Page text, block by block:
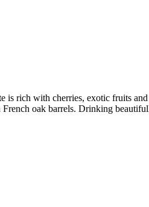
is rich with cherries, exotic fruits
oak barrels. Drinking